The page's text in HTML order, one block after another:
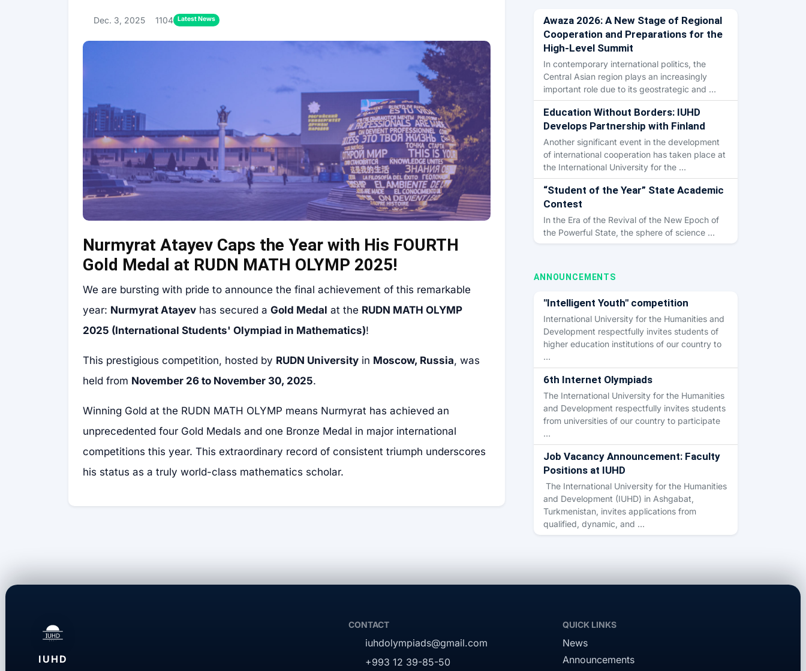
Dec. 3, 2025 1104 Latest News
Nurmyrat Atayev Caps the Year with His FOURTH
Gold Medal at RUDN MATH OLYMP 2025!
We are bursting with pride to announce the final achievement of this remarkable
year: Nurmyrat Atayev has secured a Gold Medal at the RUDN MATH OLYMP
2025 (International Students' Olympiad in Mathematics)!
This prestigious competition, hosted by RUDN University in Moscow, Russia, was
held from November 26 to November 30, 2025.
Winning Gold at the RUDN MATH OLYMP means Nurmyrat has achieved an
unprecedented four Gold Medals and one Bronze Medal in major international
competitions this year. This extraordinary record of consistent triumph underscores
his status as a truly world-class mathematics scholar.
Awaza 2026: A New Stage of Regional
Cooperation and Preparations for the
High-Level Summit
In contemporary international politics, the
Central Asian region plays an increasingly
important role due to its geostrategic and …
Education Without Borders: IUHD
Develops Partnership with Finland
Another significant event in the development
of international cooperation has taken place at
the International University for the …
“Student of the Year” State Academic
Contest
In the Era of the Revival of the New Epoch of
the Powerful State, the sphere of science …
ANNOUNCEMENTS
"Intelligent Youth" competition
International University for the Humanities and
Development respectfully invites students of
higher education institutions of our country to
…
6th Internet Olympiads
The International University for the Humanities
and Development respectfully invites students
from universities of our country to participate
…
Job Vacancy Announcement: Faculty
Positions at IUHD
The International University for the Humanities
and Development (IUHD) in Ashgabat,
Turkmenistan, invites applications from
qualified, dynamic, and …
IUHD
CONTACT
iuhdolympiads@gmail.com
+993 12 39-85-50
QUICK LINKS
News
Announcements